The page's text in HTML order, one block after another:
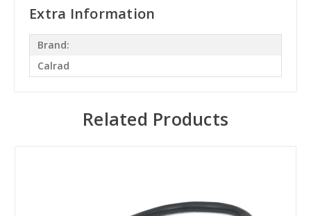
Extra Information
Brand:
Calrad
Related Products